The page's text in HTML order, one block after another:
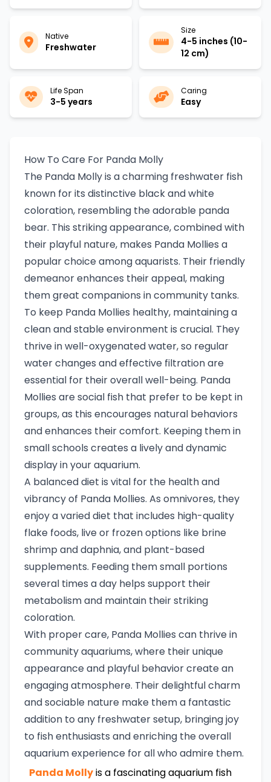
Native
Freshwater
Size
4-5 inches (10-
12 cm)
Life Span
3-5 years
Caring
Easy
How To Care For Panda Molly
The Panda Molly is a charming freshwater fish
known for its distinctive black and white
coloration, resembling the adorable panda
bear. This striking appearance, combined with
their playful nature, makes Panda Mollies a
popular choice among aquarists. Their friendly
demeanor enhances their appeal, making
them great companions in community tanks.
To keep Panda Mollies healthy, maintaining a
clean and stable environment is crucial. They
thrive in well-oxygenated water, so regular
water changes and effective filtration are
essential for their overall well-being. Panda
Mollies are social fish that prefer to be kept in
groups, as this encourages natural behaviors
and enhances their comfort. Keeping them in
small schools creates a lively and dynamic
display in your aquarium.
A balanced diet is vital for the health and
vibrancy of Panda Mollies. As omnivores, they
enjoy a varied diet that includes high-quality
flake foods, live or frozen options like brine
shrimp and daphnia, and plant-based
supplements. Feeding them small portions
several times a day helps support their
metabolism and maintain their striking
coloration.
With proper care, Panda Mollies can thrive in
community aquariums, where their unique
appearance and playful behavior create an
engaging atmosphere. Their delightful charm
and sociable nature make them a fantastic
addition to any freshwater setup, bringing joy
to fish enthusiasts and enriching the overall
aquarium experience for all who admire them.
Panda Mollyis a fascinating aquarium fish